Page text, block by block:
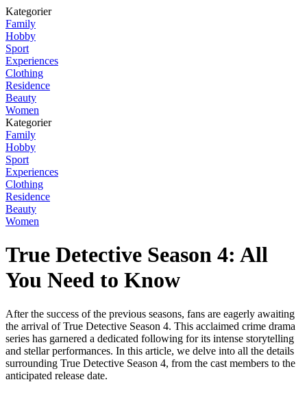
Kategorier
Family
Hobby
Sport
Experiences
Clothing
Residence
Beauty
Women
Kategorier
Family
Hobby
Sport
Experiences
Clothing
Residence
Beauty
Women
True Detective Season 4: All
You Need to Know
After the success of the previous seasons, fans are eagerly awaiting
the arrival of True Detective Season 4. This acclaimed crime drama
series has garnered a dedicated following for its intense storytelling
and stellar performances. In this article, we delve into all the details
surrounding True Detective Season 4, from the cast members to the
anticipated release date.